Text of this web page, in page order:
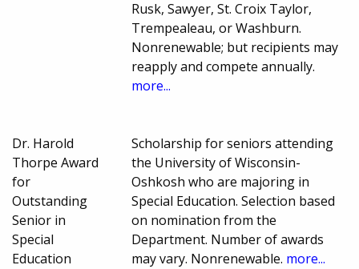
Rusk, Sawyer, St. Croix Taylor,
Trempealeau, or Washburn.
Nonrenewable; but recipients may
reapply and compete annually.
more...
Dr. Harold
Thorpe Award
for
Outstanding
Senior in
Special
Education
Scholarship for seniors attending
the University of Wisconsin-
Oshkosh who are majoring in
Special Education. Selection based
on nomination from the
Department. Number of awards
may vary. Nonrenewable. more...